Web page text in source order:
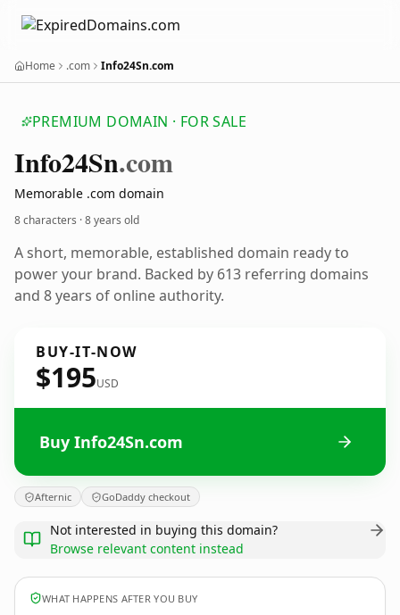
Home .com Info24Sn.com
PREMIUM DOMAIN · FOR SALE
Info24Sn.com
Memorable .com domain
8 characters ·8 years old
A short, memorable, established domain ready to
power your brand. Backed by 613 referring domains
and 8 years of online authority.
BUY-IT-NOW
$195USD
Buy Info24Sn.com
Afternic GoDaddy checkout
Not interested in buying this domain?
Browse relevant content instead
WHAT HAPPENS AFTER YOU BUY